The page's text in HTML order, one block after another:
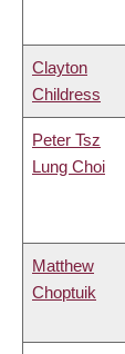
Clayton
Childress
Peter Tsz
Lung Choi
Matthew
Choptuik